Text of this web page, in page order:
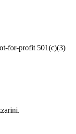
for-profit 501(c)(3)